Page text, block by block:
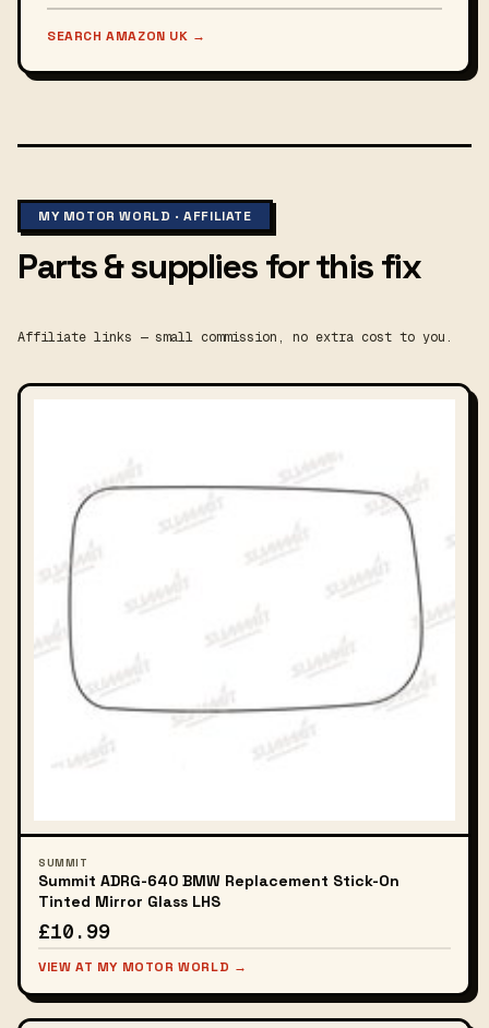
SEARCH AMAZON UK →
MY MOTOR WORLD · AFFILIATE
Parts & supplies for this fix
Affiliate links — small commission, no extra cost to you.
SUMMIT
Summit ADRG-640 BMW Replacement Stick-On
Tinted Mirror Glass LHS
£10.99
VIEW AT MY MOTOR WORLD →